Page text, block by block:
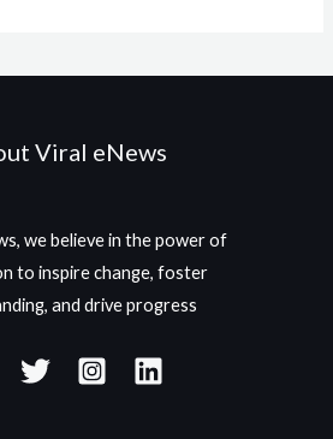
Viral eNews
we believe in the power of
to inspire change, foster
and drive progress